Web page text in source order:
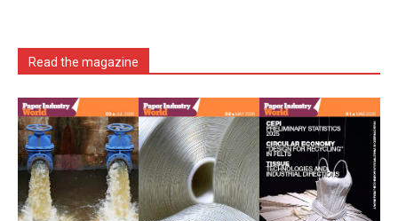
Read the magazine